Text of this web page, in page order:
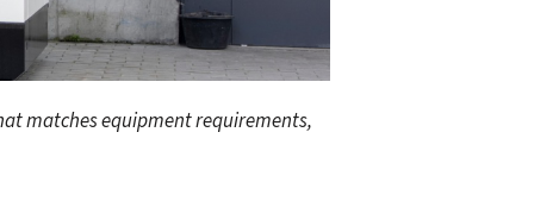
matches equipment requirements,